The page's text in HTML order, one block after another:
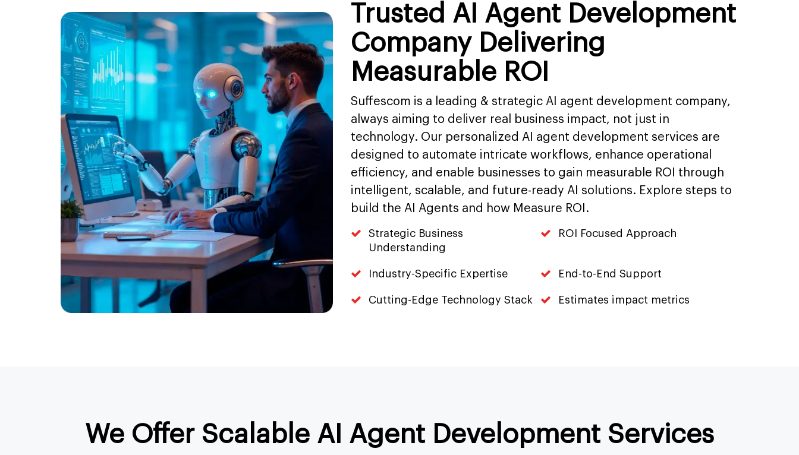
Trusted AI Agent Development
Company Delivering
Measurable ROI
Suffescom is a leading & strategic AI agent development company,
always aiming to deliver real business impact, not just in
technology. Our personalized AI agent development services are
designed to automate intricate workflows, enhance operational
efficiency, and enable businesses to gain measurable ROI through
intelligent, scalable, and future-ready AI solutions. Explore steps to
build the AI Agents and how Measure ROI.
Strategic Business
Understanding
ROI Focused Approach
Industry-Specific Expertise End-to-End Support
Cutting-Edge Technology Stack Estimates impact metrics
We Offer Scalable AI Agent Development Services